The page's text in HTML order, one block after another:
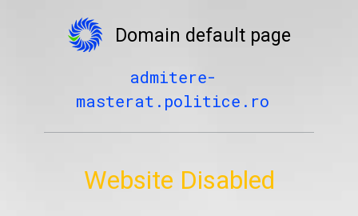
Domain default page
admitere-
masterat.politice.ro
Website Disabled